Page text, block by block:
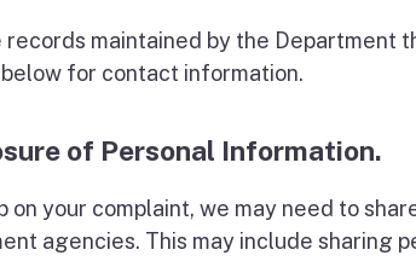
records maintained by the Department
for contact information.
of Personal Information.
on your complaint, we may need to
agencies. This may include sharing